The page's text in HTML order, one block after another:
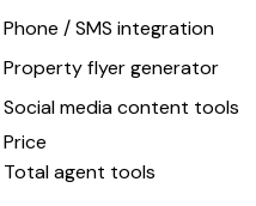
Phone / SMS integration
Property flyer generator
Social media content tools
Price
Total agent tools